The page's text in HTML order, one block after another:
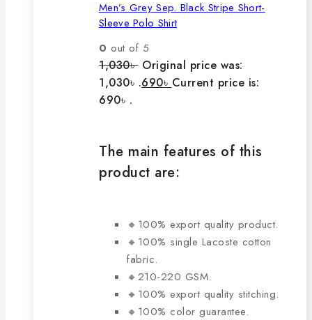
Men’s Grey Sep. Black Stripe Short-
Sleeve Polo Shirt
0 out of 5
1,030৳ Original price was:
1,030৳ .690৳ Current price is:
690৳ .
The main features of this
product are:
🔸100% export quality product.
🔸100% single Lacoste cotton
fabric.
🔸210-220 GSM.
🔸100% export quality stitching.
🔸100% color guarantee.